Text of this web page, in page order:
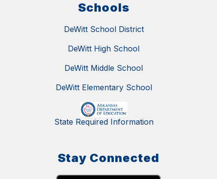
Schools
DeWitt School District
DeWitt High School
DeWitt Middle School
DeWitt Elementary School
State Required Information
Stay Connected